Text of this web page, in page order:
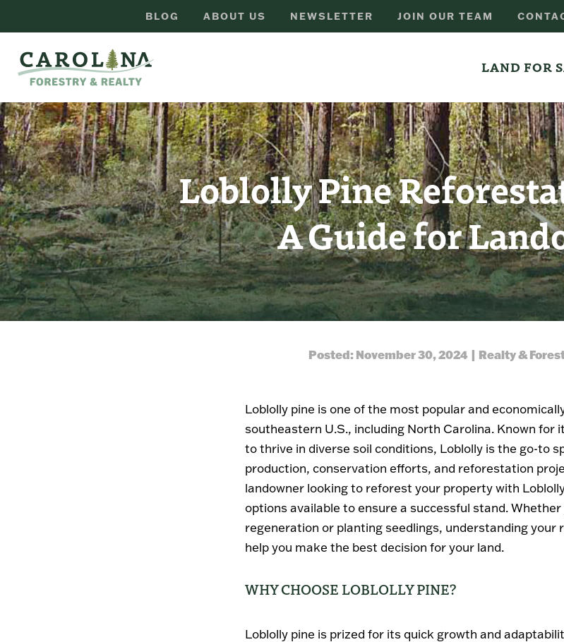
BLOG ABOUT US NEWSLETTER JOIN OUR TEAM
LAND FOR
Loblolly Pine
A Guide for
Posted: November 30, 2024 | Realty &
Loblolly pine is one of the most popular and
southeastern U.S., including North Carolina. Known for
to thrive in diverse soil conditions, Loblolly is the go-to
production, conservation efforts, and reforestation
landowner looking to reforest your property with
options available to ensure a successful stand.
regeneration or planting seedlings, understanding your
help you make the best decision for your land.
WHY CHOOSE LOBLOLLY PINE?
Loblolly pine is prized for its quick growth and